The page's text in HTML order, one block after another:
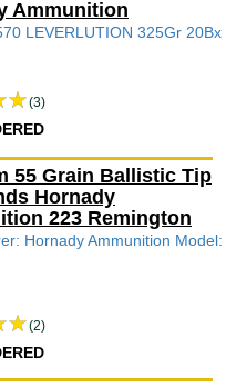
Ammunition
LEVERLUTION 325Gr 20Bx
(3)
55 Grain Ballistic Tip
Hornady
223 Remington
Hornady Ammunition Model:
(2)